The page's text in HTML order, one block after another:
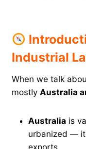
Industrial
When we talk
mostly Australia
Australia is
urbanized — it
exports.